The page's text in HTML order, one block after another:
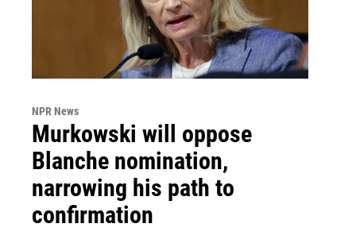
NPR News
Murkowski will oppose
Blanche nomination,
narrowing his path to
confirmation